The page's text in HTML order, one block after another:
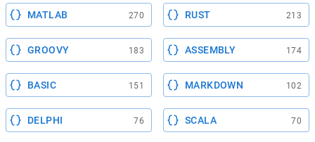
MATLAB 270 RUST 213
GROOVY 183 ASSEMBLY 174
BASIC 151 MARKDOWN 102
DELPHI 76 SCALA 70